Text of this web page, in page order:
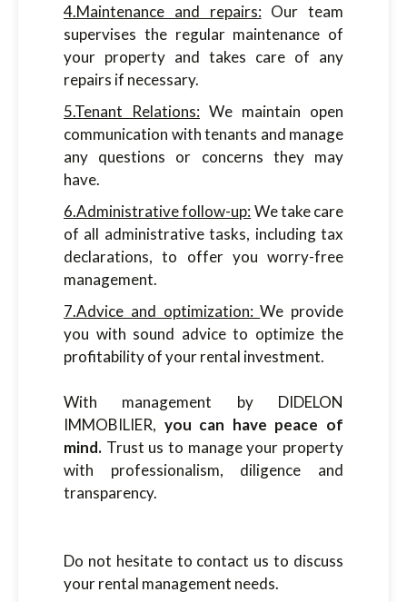
4.Maintenance and repairs: Our team
supervises the regular maintenance of
your property and takes care of any
repairs if necessary.
5.Tenant Relations: We maintain open
communication with tenants and manage
any questions or concerns they may
have.
6.Administrative follow-up: We take care
of all administrative tasks, including tax
declarations, to offer you worry-free
management.
7.Advice and optimization:We provide
you with sound advice to optimize the
profitability of your rental investment.
With management by DIDELON
IMMOBILIER, you can have peace of
mind. Trust us to manage your property
with professionalism, diligence and
transparency.
Do not hesitate to contact us to discuss
your rental management needs.